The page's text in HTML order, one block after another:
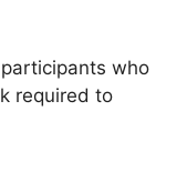
who
required to